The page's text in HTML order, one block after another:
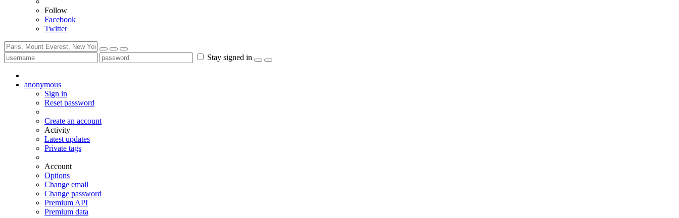
Follow
Facebook
Twitter
Stay signed in
anonymous
Sign in
Reset password
Create an account
Activity
Latest updates
Private tags
Account
Options
Change email
Change password
Premium API
Premium data